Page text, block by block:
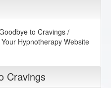
to Cravings /
Hypnotherapy Website
Cravings